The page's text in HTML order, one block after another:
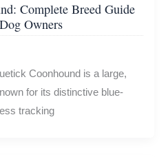
Complete Breed Guide
Owners
Coonhound is a large,
for its distinctive blue-
tracking